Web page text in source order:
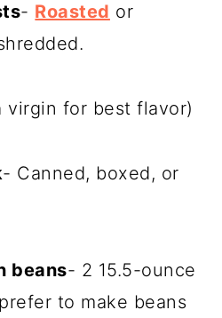
- Roasted or
virgin for best flavor)
- Canned, boxed, or
beans- 2 15.5-ounce
to make beans